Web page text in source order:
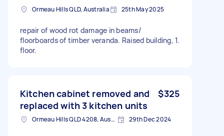
Ormeau Hills QLD, Australia 25th May 2025
repair of wood rot damage in beams/
floorboards of timber veranda. Raised building, 1.
floor.
Kitchen cabinet removed and
replaced with 3 kitchen units
$325
Ormeau Hills QLD 4208, Australia 29th Dec 2024